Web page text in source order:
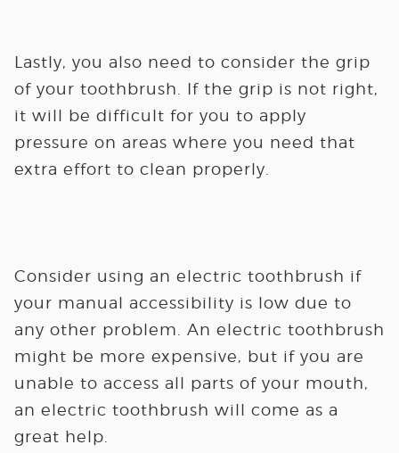
Lastly, you also need to consider the grip
of your toothbrush. If the grip is not right,
it will be difficult for you to apply
pressure on areas where you need that
extra effort to clean properly.
Consider using an electric toothbrush if
your manual accessibility is low due to
any other problem. An electric toothbrush
might be more expensive, but if you are
unable to access all parts of your mouth,
an electric toothbrush will come as a
great help.